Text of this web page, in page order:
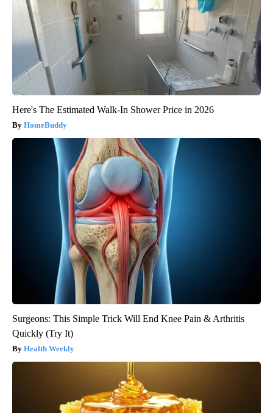
Here's The Estimated Walk-In Shower Price in 2026
HomeBuddy
Surgeons: This Simple Trick Will End Knee Pain & Arthritis
Quickly (Try It)
Health Weekly